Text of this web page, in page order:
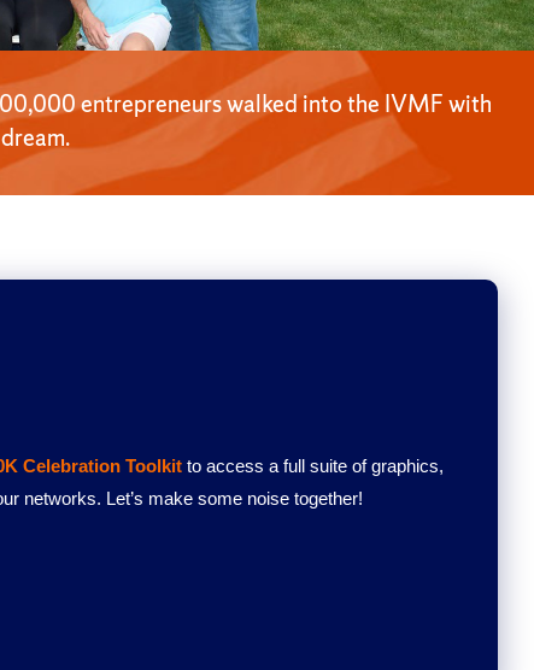
entrepreneurs walked into the IVMF with
Celebration Toolkit to access a full suite of graphics,
networks. Let’s make some noise together!